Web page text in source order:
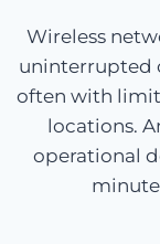
Wireless
uninterrupted
often with
locations.
operational